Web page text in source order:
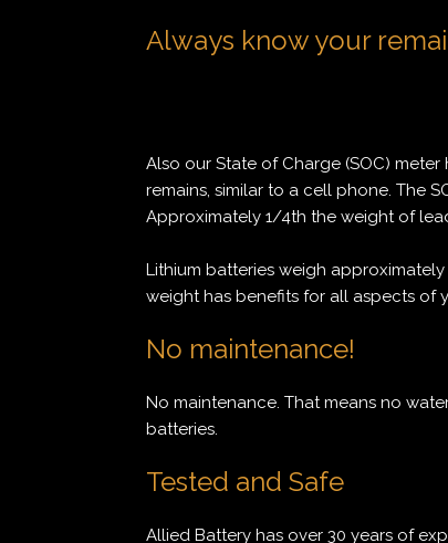
Always know your
Also our State of Charge (SOC)
remains, similar to a cell phone. The
Approximately 1/4th the weight of
Lithium batteries weigh
weight has benefits for all aspects of
No maintenance!
No maintenance. That means no
batteries.
Tested and Safe
Allied Battery has over 30 years of